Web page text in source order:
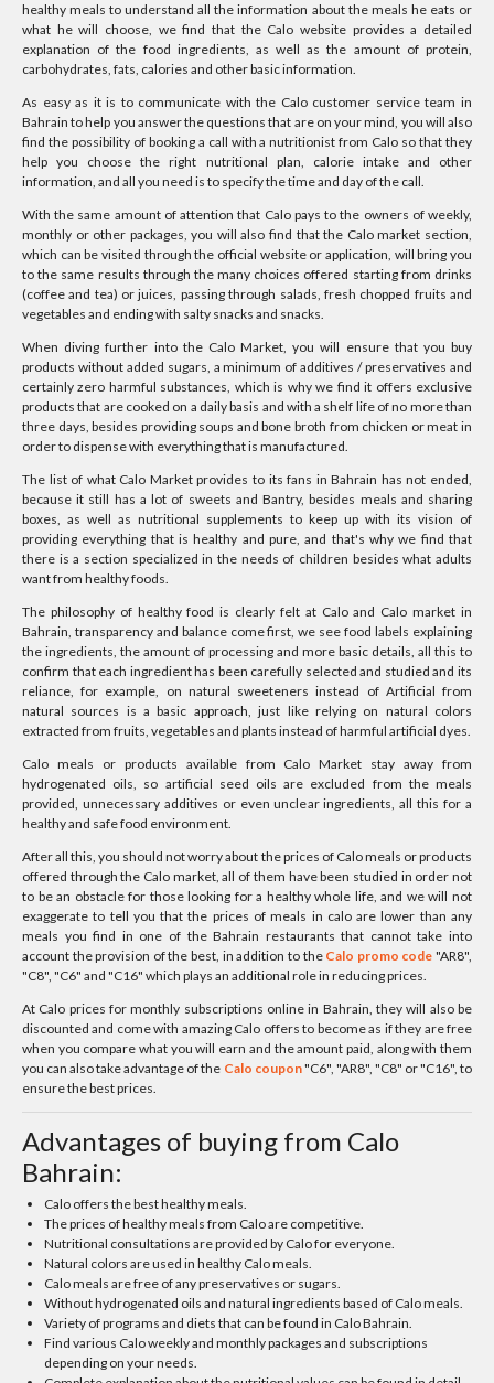
healthy meals to understand all the information about the meals he eats or
what he will choose, we find that the Calo website provides a detailed
explanation of the food ingredients, as well as the amount of protein,
carbohydrates, fats, calories and other basic information.
As easy as it is to communicate with the Calo customer service team in
Bahrain to help you answer the questions that are on your mind, you will also
find the possibility of booking a call with a nutritionist from Calo so that they
help you choose the right nutritional plan, calorie intake and other
information, and all you need is to specify the time and day of the call.
With the same amount of attention that Calo pays to the owners of weekly,
monthly or other packages, you will also find that the Calo market section,
which can be visited through the official website or application, will bring you
to the same results through the many choices offered starting from drinks
(coffee and tea) or juices, passing through salads, fresh chopped fruits and
vegetables and ending with salty snacks and snacks.
When diving further into the Calo Market, you will ensure that you buy
products without added sugars, a minimum of additives / preservatives and
certainly zero harmful substances, which is why we find it offers exclusive
products that are cooked on a daily basis and with a shelf life of no more than
three days, besides providing soups and bone broth from chicken or meat in
order to dispense with everything that is manufactured.
The list of what Calo Market provides to its fans in Bahrain has not ended,
because it still has a lot of sweets and Bantry, besides meals and sharing
boxes, as well as nutritional supplements to keep up with its vision of
providing everything that is healthy and pure, and that's why we find that
there is a section specialized in the needs of children besides what adults
want from healthy foods.
The philosophy of healthy food is clearly felt at Calo and Calo market in
Bahrain, transparency and balance come first, we see food labels explaining
the ingredients, the amount of processing and more basic details, all this to
confirm that each ingredient has been carefully selected and studied and its
reliance, for example, on natural sweeteners instead of Artificial from
natural sources is a basic approach, just like relying on natural colors
extracted from fruits, vegetables and plants instead of harmful artificial dyes.
Calo meals or products available from Calo Market stay away from
hydrogenated oils, so artificial seed oils are excluded from the meals
provided, unnecessary additives or even unclear ingredients, all this for a
healthy and safe food environment.
After all this, you should not worry about the prices of Calo meals or products
offered through the Calo market, all of them have been studied in order not
to be an obstacle for those looking for a healthy whole life, and we will not
exaggerate to tell you that the prices of meals in calo are lower than any
meals you find in one of the Bahrain restaurants that cannot take into
account the provision of the best, in addition to the Calo promo code "AR8",
"C8", "C6" and "C16" which plays an additional role in reducing prices.
At Calo prices for monthly subscriptions online in Bahrain, they will also be
discounted and come with amazing Calo offers to become as if they are free
when you compare what you will earn and the amount paid, along with them
you can also take advantage of the Calo coupon"C6", "AR8", "C8" or "C16", to
ensure the best prices.
Advantages of buying from Calo
Bahrain:
Calo offers the best healthy meals.
The prices of healthy meals from Calo are competitive.
Nutritional consultations are provided by Calo for everyone.
Natural colors are used in healthy Calo meals.
Calo meals are free of any preservatives or sugars.
Without hydrogenated oils and natural ingredients based of Calo meals.
Variety of programs and diets that can be found in Calo Bahrain.
Find various Calo weekly and monthly packages and subscriptions
depending on your needs.